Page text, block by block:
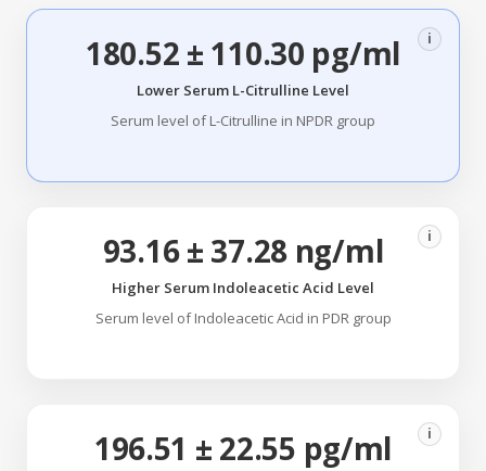
180.52 ± 110.30 pg/ml i
Lower Serum L-Citrulline Level
Serum level of L-Citrulline in NPDR group
93.16 ± 37.28 ng/ml i
Higher Serum Indoleacetic Acid Level
Serum level of Indoleacetic Acid in PDR group
196.51 ± 22.55 pg/ml i